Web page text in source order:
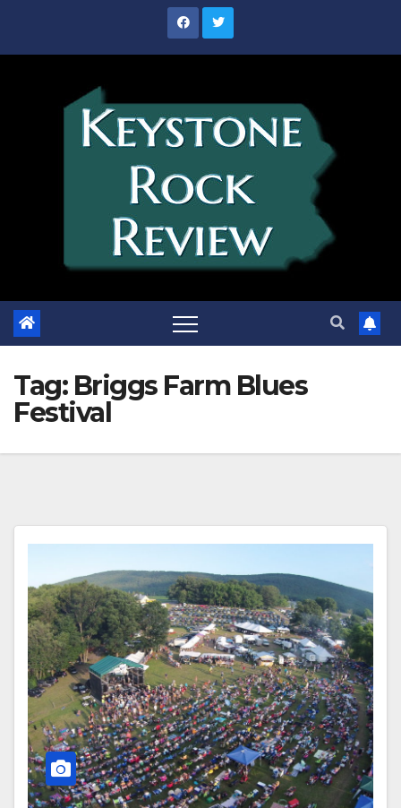
Tag: Briggs Farm Blues
Festival